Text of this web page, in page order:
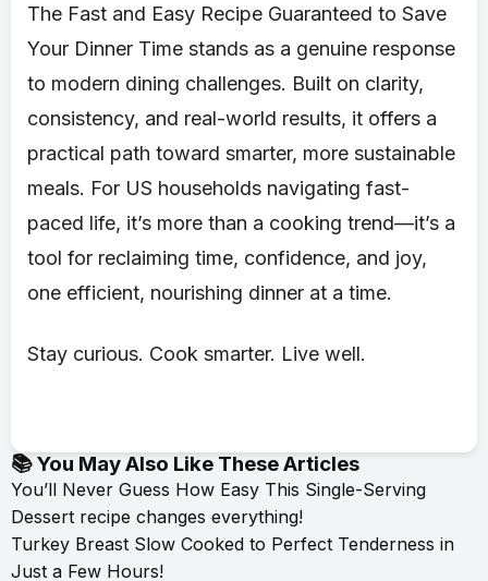
The Fast and Easy Recipe Guaranteed to Save
Your Dinner Time stands as a genuine response
to modern dining challenges. Built on clarity,
consistency, and real-world results, it offers a
practical path toward smarter, more sustainable
meals. For US households navigating fast-
paced life, it’s more than a cooking trend—it’s a
tool for reclaiming time, confidence, and joy,
one efficient, nourishing dinner at a time.
Stay curious. Cook smarter. Live well.
📚 You May Also Like These Articles
You’ll Never Guess How Easy This Single-Serving
Dessert recipe changes everything!
Turkey Breast Slow Cooked to Perfect Tenderness in
Just a Few Hours!